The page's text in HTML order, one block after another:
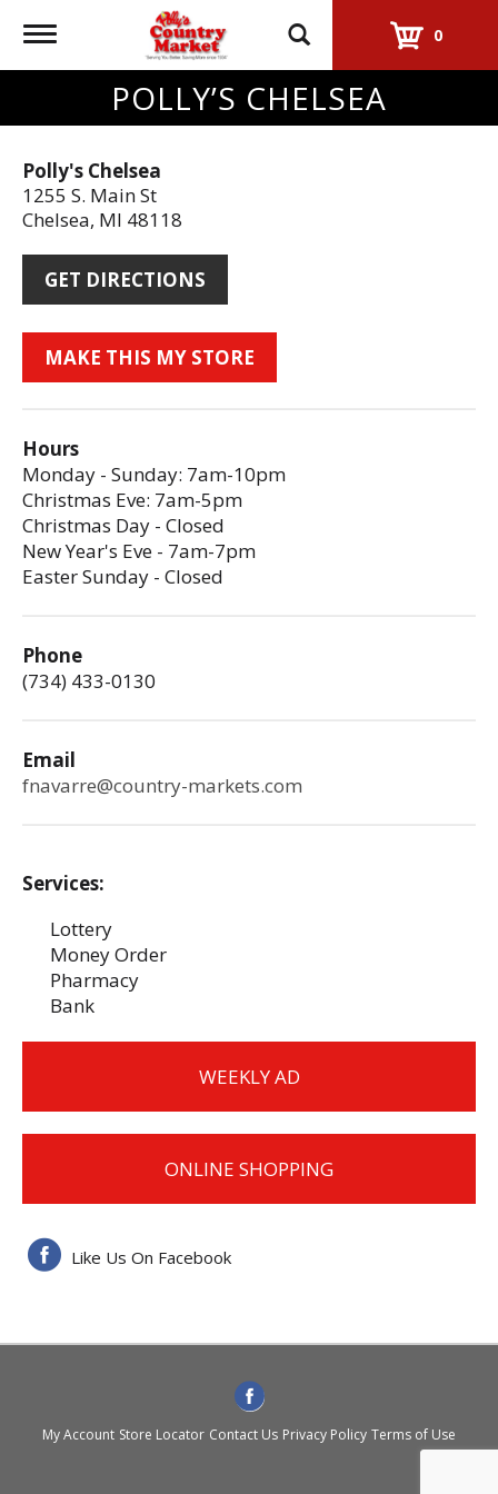
Toggle
0
POLLY’S CHELSEA
Polly's Chelsea
1255 S. Main St
Chelsea, MI 48118
GET DIRECTIONS
Hours
Monday - Sunday: 7am-10pm
Christmas Eve: 7am-5pm
Christmas Day - Closed
New Year's Eve - 7am-7pm
Easter Sunday - Closed
Phone
(734) 433-0130
Email
fnavarre@country-markets.com
Services:
Lottery
Money Order
Pharmacy
Bank
WEEKLY AD
ONLINE SHOPPING
Like Us On Facebook
My Account Store Locator Contact Us Privacy Policy Terms of Use